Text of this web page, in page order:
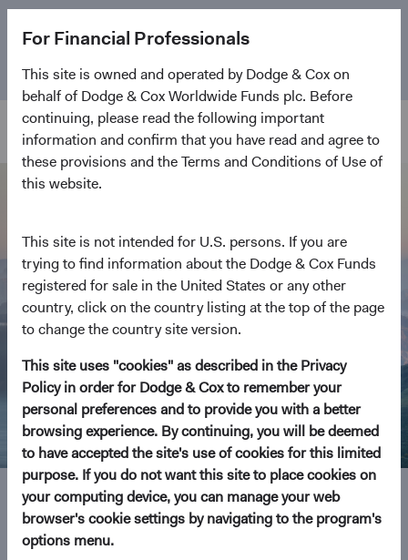
For Financial Professionals
This site is owned and operated by Dodge & Cox on
behalf of Dodge & Cox Worldwide Funds plc. Before
continuing, please read the following important
information and confirm that you have read and agree to
these provisions and the Terms and Conditions of Use of
this website.
This site is not intended for U.S. persons. If you are
trying to find information about the Dodge & Cox Funds
registered for sale in the United States or any other
country, click on the country listing at the top of the page
to change the country site version.
This site uses "cookies" as described in the Privacy
Policy in order for Dodge & Cox to remember your
personal preferences and to provide you with a better
browsing experience. By continuing, you will be deemed
to have accepted the site's use of cookies for this limited
purpose. If you do not want this site to place cookies on
your computing device, you can manage your web
browser's cookie settings by navigating to the program's
options menu.
anniversary. Learn more about our approach and the
Fund.
Investment Focus